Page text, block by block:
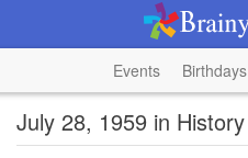
Events Birthdays
July 28, 1959 in History